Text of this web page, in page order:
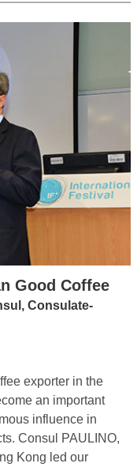
Good Coffee
Consulate-
exporter in the
an important
influence in
Consul PAULINO,
Kong led our